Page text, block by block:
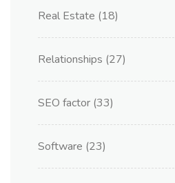
Real Estate (18)
Relationships (27)
SEO factor (33)
Software (23)